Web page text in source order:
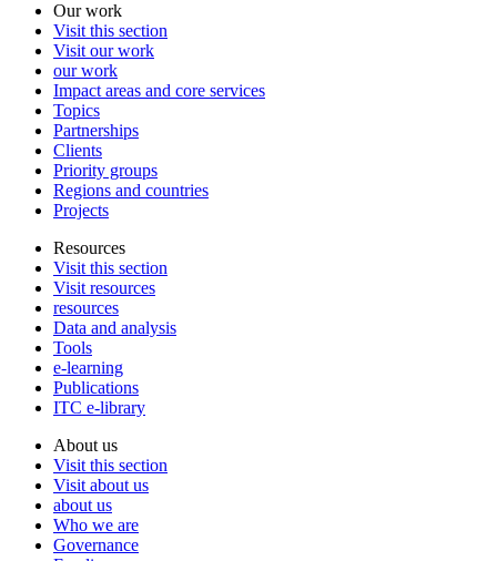
Our work
Visit this section
Visit our work
our work
Impact areas and core services
Topics
Partnerships
Clients
Priority groups
Regions and countries
Projects
Resources
Visit this section
Visit resources
resources
Data and analysis
Tools
e-learning
Publications
ITC e-library
About us
Visit this section
Visit about us
about us
Who we are
Governance